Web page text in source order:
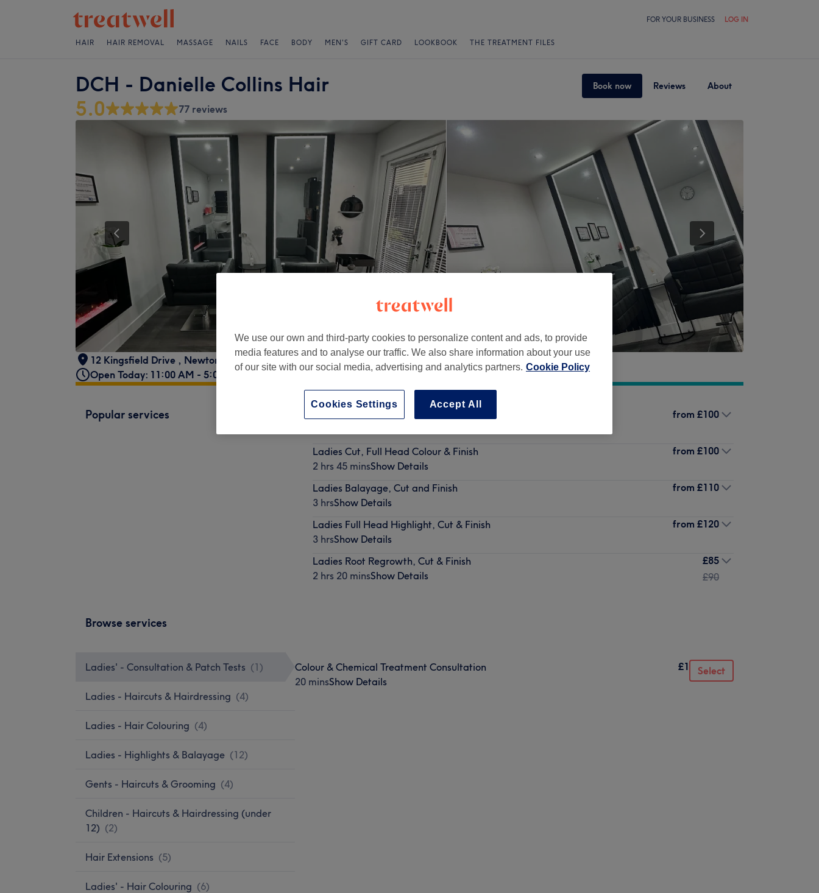
FOR YOUR BUSINESS LOG IN
HAIR HAIR REMOVAL MASSAGE NAILS FACE BODY MEN'S GIFT CARD LOOKBOOK THE TREATMENT FILES
DCH - Danielle Collins Hair Book now Reviews About
5.0 77 reviews
12 Kingsfield Drive , Newtongrange
Open Today: 11:00 AM - 5:00 PM
Popular services from £100
Ladies Cut, Full Head Colour & Finish
2 hrs 45 minsShow Details
from £100
Ladies Balayage, Cut and Finish
3 hrsShow Details
from £110
Ladies Full Head Highlight, Cut & Finish
3 hrsShow Details
from £120
Ladies Root Regrowth, Cut & Finish
2 hrs 20 minsShow Details
£85
£90
Browse services
Ladies' - Consultation & Patch Tests (1 )
Ladies - Haircuts & Hairdressing (4)
Ladies - Hair Colouring (4)
Ladies - Highlights & Balayage (12)
Gents - Haircuts & Grooming (4)
Children - Haircuts & Hairdressing (under
12) (2)
Hair Extensions (5)
Ladies' - Hair Colouring (6)
Colour & Chemical Treatment Consultation
20 minsShow Details
£1 Select
We use our own and third-party cookies to personalize content and ads, to provide
media features and to analyse our traffic. We also share information about your use
of our site with our social media, advertising and analytics partners. Cookie Policy
Accept All
Cookies Settings